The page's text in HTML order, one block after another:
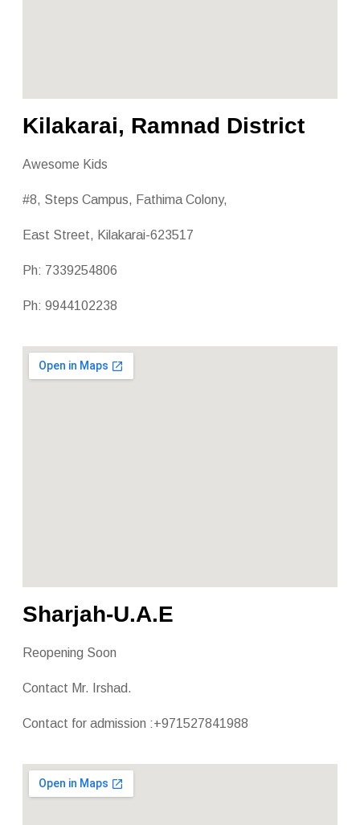
Kilakarai, Ramnad District
Awesome Kids
#8, Steps Campus, Fathima Colony,
East Street, Kilakarai-623517
Ph: 7339254806
Ph: 9944102238
Sharjah-U.A.E
Reopening Soon
Contact Mr. Irshad.
Contact for admission :+971527841988